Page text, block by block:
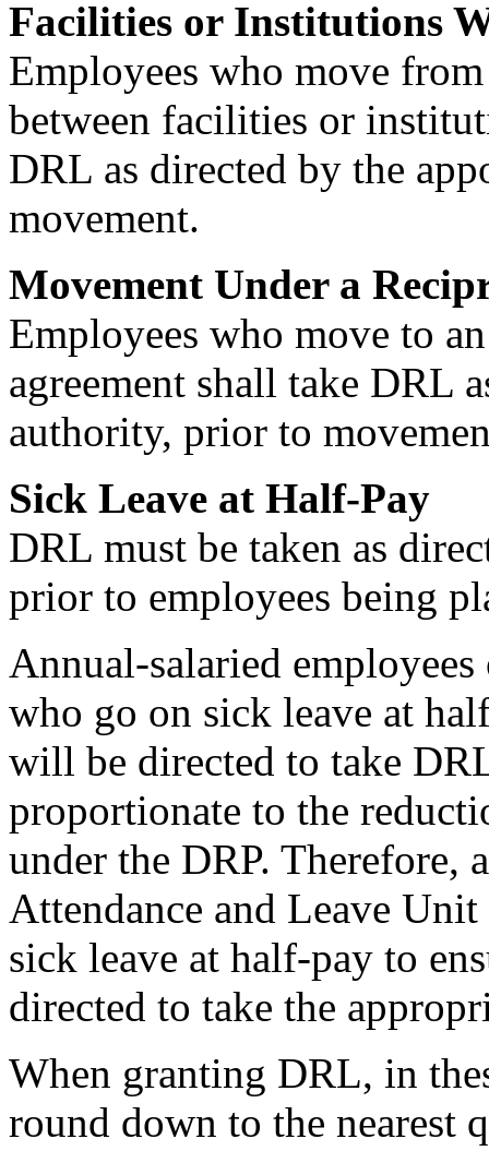
Facilities or Institutions
Employees who move
between facilities or
DRL as directed by the
movement.
Movement Under a
Employees who move to
agreement shall take DRL
authority, prior to
Sick Leave at Half-Pay
DRL must be taken as
prior to employees being
Annual-salaried
who go on sick leave at
will be directed to take
proportionate to the
under the DRP. Therefore,
Attendance and Leave
sick leave at half-pay to
directed to take the
When granting DRL, in
round down to the nearest